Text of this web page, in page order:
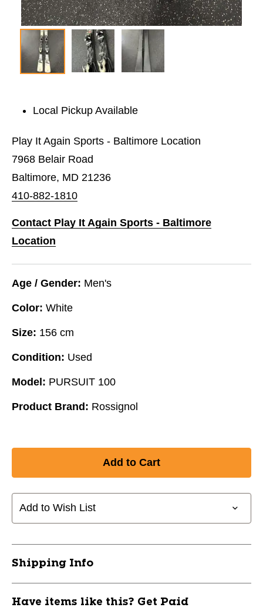
Local Pickup Available
Play It Again Sports - Baltimore Location
7968 Belair Road
Baltimore, MD 21236
410-882-1810
Contact Play It Again Sports - Baltimore
Location
Age / Gender: Men's
Color: White
Size: 156 cm
Condition: Used
Model: PURSUIT 100
Product Brand: Rossignol
Add to Wish List
Shipping Info
Have items like this? Get Paid